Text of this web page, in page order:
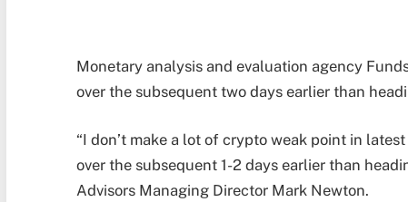
Monetary analysis and evaluation agency
over the subsequent two days earlier than
“I don’t make a lot of crypto weak point in
over the subsequent 1-2 days earlier than
Advisors Managing Director Mark Newton.